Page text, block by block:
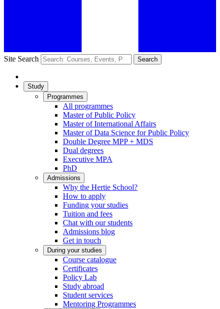
Site Search Search
Study
Programmes
All programmes
Master of Public Policy
Master of International Affairs
Master of Data Science for Public Policy
Double Degree MPP + MDS
Dual degrees
Executive MPA
PhD
Admissions
Why the Hertie School?
How to apply
Funding your studies
Tuition and fees
Chat with our students
Admissions blog
Get in touch
During your studies
Course catalogue
Certificates
Policy Lab
Study abroad
Student services
Mentoring Programmes